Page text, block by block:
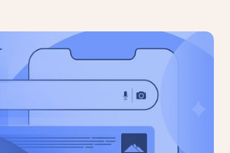
are Unreliable:
be Quantified?